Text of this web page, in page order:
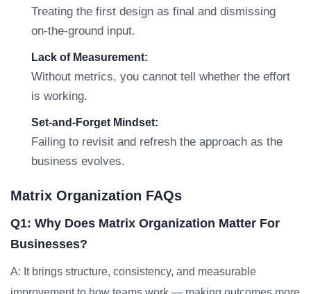
Treating the first design as final and dismissing
on-the-ground input.
Lack of Measurement:
Without metrics, you cannot tell whether the effort
is working.
Set-and-Forget Mindset:
Failing to revisit and refresh the approach as the
business evolves.
Matrix Organization FAQs
Q1: Why Does Matrix Organization Matter For
Businesses?
A: It brings structure, consistency, and measurable